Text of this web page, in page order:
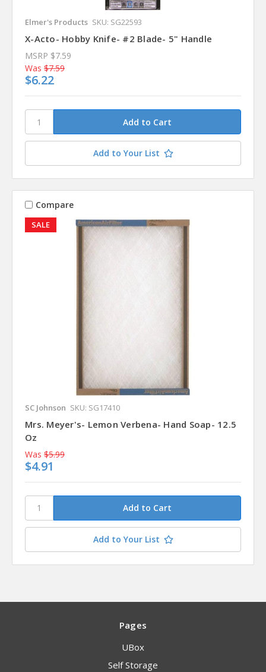
Elmer's Products SKU: SG22593
X-Acto- Hobby Knife- #2 Blade- 5" Handle
MSRP $7.59
Was $7.59
$6.22
Add to Your List
SALE
Compare
SC Johnson SKU: SG17410
Mrs. Meyer's- Lemon Verbena- Hand Soap- 12.5
Oz
Was $5.99
$4.91
Add to Your List
Pages
UBox
Self Storage